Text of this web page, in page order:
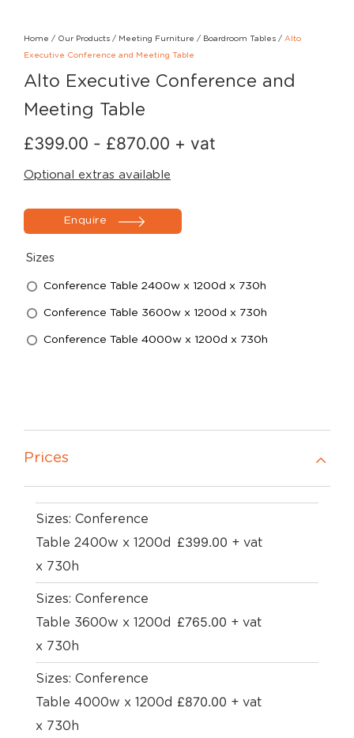
Home / Our Products / Meeting Furniture / Boardroom Tables / Alto
Executive Conference and Meeting Table
Alto Executive Conference and
Meeting Table
£399.00 - £870.00 + vat
Optional extras available
Enquire
Sizes
Conference Table 2400w x 1200d x 730h
Conference Table 3600w x 1200d x 730h
Conference Table 4000w x 1200d x 730h
Prices
Sizes: Conference
Table 2400w x 1200d
x 730h
£399.00 + vat
Sizes: Conference
Table 3600w x 1200d
x 730h
£765.00 + vat
Sizes: Conference
Table 4000w x 1200d
x 730h
£870.00 + vat